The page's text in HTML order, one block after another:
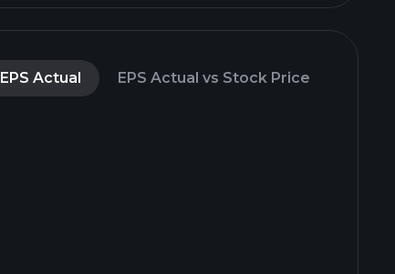
EPS Actual
EPS Actual vs Stock Price